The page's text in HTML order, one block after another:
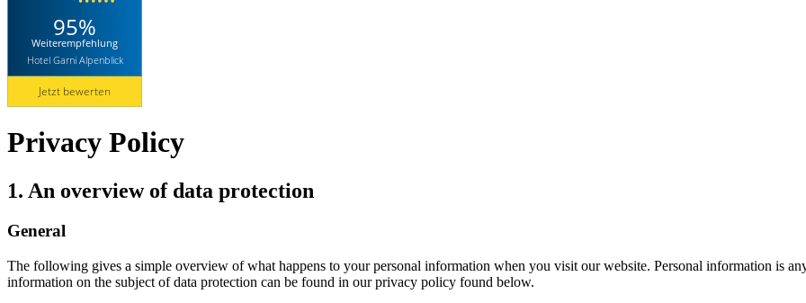
95%
Weiterempfehlung
Hotel Garni Alpenblick
Jetzt bewerten
Privacy Policy
1. An overview of data protection
General
The following gives a simple overview of what happens to your personal information when you visit our website. Personal information is
information on the subject of data protection can be found in our privacy policy found below.